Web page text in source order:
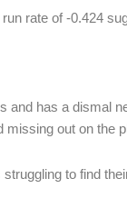
rate of -0.424
and has a dismal
missing out on the
to find